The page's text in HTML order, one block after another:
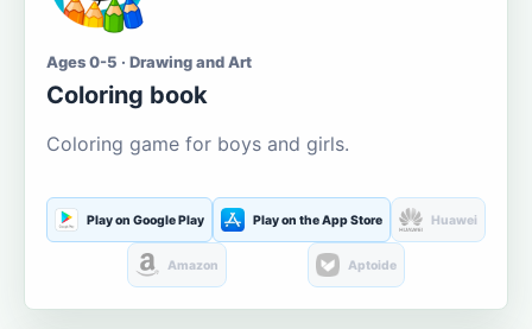
Ages 0-5 · Drawing and Art
Coloring book
Coloring game for boys and girls.
Play on Google Play Play on the App Store Huawei
Amazon Aptoide